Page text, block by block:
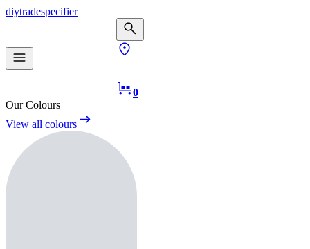
diytradespecifier
0
Our Colours
View all colours